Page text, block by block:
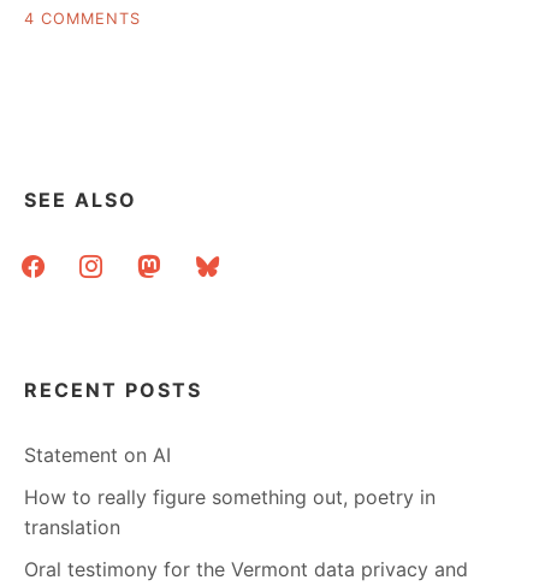
4 COMMENTS
SEE ALSO
facebookinstagrammastodonbluesky
RECENT POSTS
Statement on AI
How to really figure something out, poetry in
translation
Oral testimony for the Vermont data privacy and